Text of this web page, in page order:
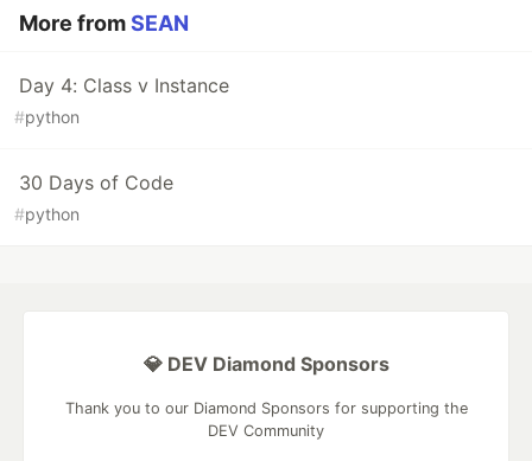
More fromSEAN
Day 4: Class v Instance
#python
30 Days of Code
#python
💎 DEV Diamond Sponsors
Thank you to our Diamond Sponsors for supporting the
DEV Community